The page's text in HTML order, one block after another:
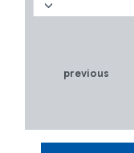
previous